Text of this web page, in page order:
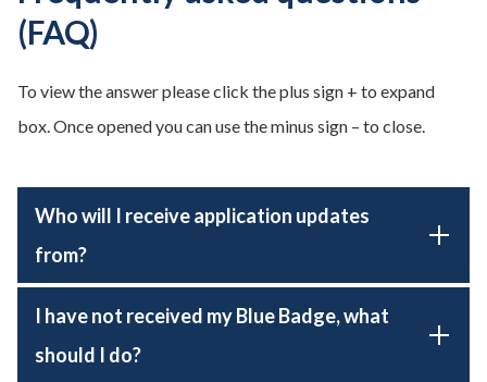
(FAQ)
To view the answer please click the plus sign + to expand
box. Once opened you can use the minus sign – to close.
Who will I receive application updates
from?
I have not received my Blue Badge, what
should I do?